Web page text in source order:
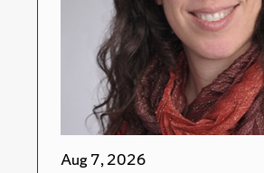
Aug 7, 2026